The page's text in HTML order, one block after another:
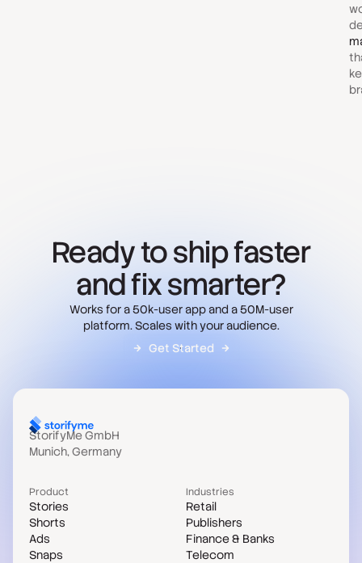
Ready to ship faster
and fix smarter?
Works for a 50k-user app and a 50M-user
platform. Scales with your audience.
Get Started
StorifyMe GmbH
Munich, Germany
Product
Stories
Shorts
Ads
Snaps
Industries
Retail
Publishers
Finance & Banks
Telecom